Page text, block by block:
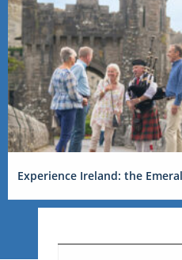
Experience Ireland: the